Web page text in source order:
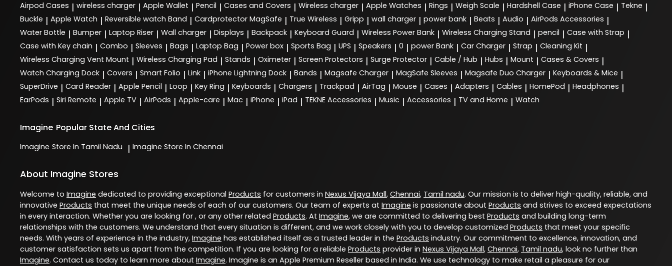
Airpod Cases | wireless charger | Apple Wallet | Pencil | Cases and Covers | Wireless charger | Apple Watches | Rings | Weigh Scale | Hardshell Case | iPhone Case | Tekne |
Buckle | Apple Watch | Reversible watch Band | Cardprotector MagSafe | True Wireless | Gripp | wall charger | power bank | Beats | Audio | AirPods Accessories |
Water Bottle | Bumper | Laptop Riser | Wall charger | Displays | Backpack | Keyboard Guard | Wireless Power Bank | Wireless Charging Stand | pencil | Case with Strap |
Case with Key chain | Combo | Sleeves | Bags | Laptop Bag | Power box | Sports Bag | UPS | Speakers | 0 | power Bank | Car Charger | Strap | Cleaning Kit |
Wireless Charging Vent Mount | Wireless Charging Pad | Stands | Oximeter | Screen Protectors | Surge Protector | Cable / Hub | Hubs | Mount | Cases & Covers |
Watch Charging Dock | Covers | Smart Folio | Link | iPhone Lightning Dock | Bands | Magsafe Charger | MagSafe Sleeves | Magsafe Duo Charger | Keyboards & Mice |
SuperDrive | Card Reader | Apple Pencil | Loop | Key Ring | Keyboards | Chargers | Trackpad | AirTag | Mouse | Cases | Adapters | Cables | HomePod | Headphones |
EarPods | Siri Remote | Apple TV | AirPods | Apple-care | Mac | iPhone | iPad | TEKNE Accessories | Music | Accessories | TV and Home | Watch
Imagine Popular State And Cities
Imagine Store In Tamil Nadu | Imagine Store In Chennai
About Imagine Stores
Welcome to Imagine dedicated to providing exceptional Products for customers in Nexus Vijaya Mall, Chennai, Tamil nadu. Our mission is to deliver high-quality, reliable, and
innovative Products that meet the unique needs of each of our customers. Our team of experts at Imagine is passionate about Products and strives to exceed expectations
in every interaction. Whether you are looking for , or any other related Products. At Imagine, we are committed to delivering best Products and building long-term
relationships with the customers. We understand that every situation is different, and we work closely with you to develop customized Products that meet your specific
needs. With years of experience in the industry, Imagine has established itself as a trusted leader in the Products industry. Our commitment to excellence, innovation, and
customer satisfaction sets us apart from the competition. If you are looking for a reliable Products provider in Nexus Vijaya Mall, Chennai, Tamil nadu, look no further than
Imagine. Contact us today to learn more about Imagine. Imagine is an Apple Premium Reseller based in India. We use technology to make retail a pleasure for our